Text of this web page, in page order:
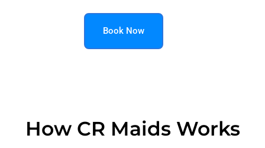
Book Now
How CR Maids Works